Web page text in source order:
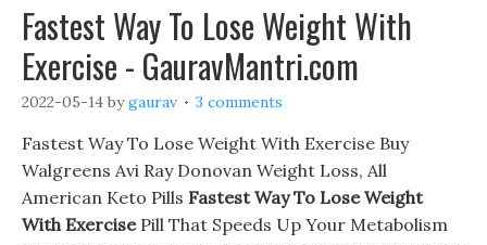
Fastest Way To Lose Weight With
Exercise - GauravMantri.com
2022-05-14 bygaurav 3 comments
Fastest Way To Lose Weight With Exercise Buy
Walgreens Avi Ray Donovan Weight Loss, All
American Keto Pills Fastest Way To Lose Weight
With ExercisePill That Speeds Up Your Metabolism